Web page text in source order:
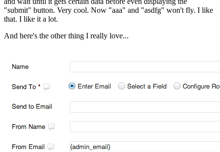
"submit" button. Very cool. Now "aaa" and "asdfg" won't fly. I like
that. I like it a lot.
And here's the other thing I really love...